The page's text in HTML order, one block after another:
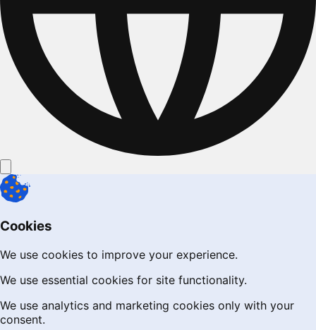
Cookies
We use cookies to improve your experience.
We use essential cookies for site functionality.
We use analytics and marketing cookies only with your
consent.